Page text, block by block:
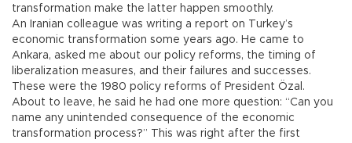
transformation make the latter happen smoothly.
An Iranian colleague was writing a report on Turkey’s
economic transformation some years ago. He came to
Ankara, asked me about our policy reforms, the timing of
liberalization measures, and their failures and successes.
These were the 1980 policy reforms of President Özal.
About to leave, he said he had one more question: “Can you
name any unintended consequence of the economic
transformation process?” This was right after the first